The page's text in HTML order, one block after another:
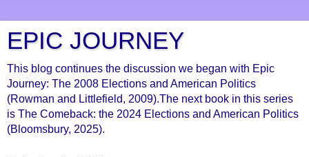
EPIC JOURNEY
This blog continues the discussion we began with Epic
Journey: The 2008 Elections and American Politics
(Rowman and Littlefield, 2009).The next book in this series
is The Comeback: the 2024 Elections and American Politics
(Bloomsbury, 2025).